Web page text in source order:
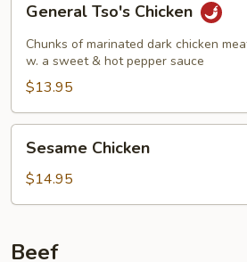
Tso's
Chicken
General Tso's Chicken
Chunks of marinated dark chicken
w. a sweet & hot pepper sauce
$13.95
Chicken
Sesame Chicken
$14.95
Beef